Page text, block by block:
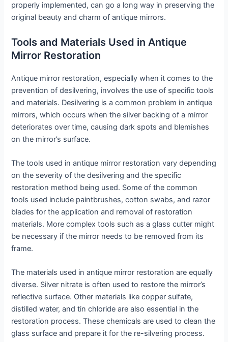
properly implemented, can go a long way in preserving the
original beauty and charm of antique mirrors.
Tools and Materials Used in Antique
Mirror Restoration
Antique mirror restoration, especially when it comes to the
prevention of desilvering, involves the use of specific tools
and materials. Desilvering is a common problem in antique
mirrors, which occurs when the silver backing of a mirror
deteriorates over time, causing dark spots and blemishes
on the mirror’s surface.
The tools used in antique mirror restoration vary depending
on the severity of the desilvering and the specific
restoration method being used. Some of the common
tools used include paintbrushes, cotton swabs, and razor
blades for the application and removal of restoration
materials. More complex tools such as a glass cutter might
be necessary if the mirror needs to be removed from its
frame.
The materials used in antique mirror restoration are equally
diverse. Silver nitrate is often used to restore the mirror’s
reflective surface. Other materials like copper sulfate,
distilled water, and tin chloride are also essential in the
restoration process. These chemicals are used to clean the
glass surface and prepare it for the re-silvering process.